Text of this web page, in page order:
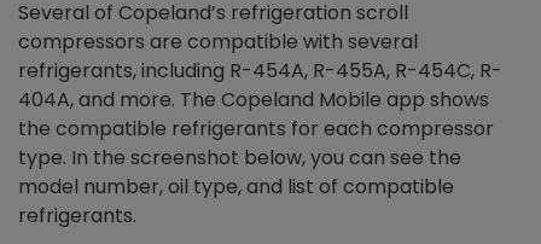
Several of Copeland’s refrigeration scroll
compressors are compatible with several
refrigerants, including R-454A, R-455A, R-454C, R-
404A, and more. The Copeland Mobile app shows
the compatible refrigerants for each compressor
type. In the screenshot below, you can see the
model number, oil type, and list of compatible
refrigerants.